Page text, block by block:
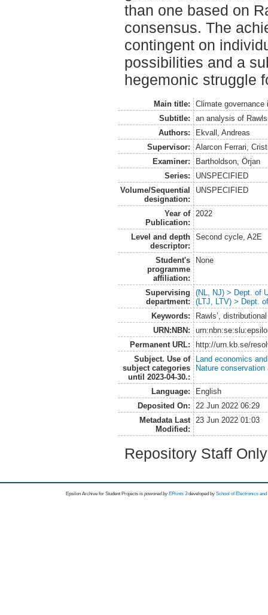
than one based on
consensus. The
contingent on
possibilities and a
hegemonic struggle
Main title:
Climate governance
Subtitle:
an analysis of
Authors:
Ekvall, Andreas
Supervisor:
Alarcon Ferrari,
Examiner:
Bartholdson, Örjan
Series:
UNSPECIFIED
Volume/Sequential
designation:
UNSPECIFIED
Year of
Publication:
2022
Level and depth
descriptor:
Second cycle, A2E
Student's
programme
affiliation:
None
Supervising
department:
(NL, NJ) > Dept. of
(LTJ, LTV) > Dept.
Keywords:
Rawls’,
URN:NBN:
Permanent URL:
http://urn.kb.se/
Subject. Use of
subject categories
until 2023-04-30.:
Land economics
Nature
Language:
English
Deposited On:
22 Jun 2022 06:29
Metadata Last
Modified:
23 Jun 2022 01:03
Repository Staff
Epsilon Archive for Student Projects is powored byEPrints 3 developed by School of Electronics